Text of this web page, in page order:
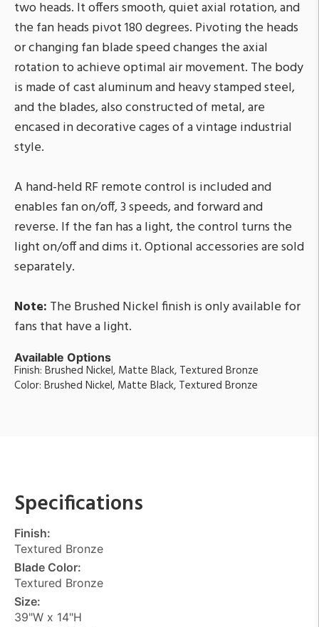
two heads. It offers smooth, quiet axial rotation, and
the fan heads pivot 180 degrees. Pivoting the heads
or changing fan blade speed changes the axial
rotation to achieve optimal air movement. The body
is made of cast aluminum and heavy stamped steel,
and the blades, also constructed of metal, are
encased in decorative cages of a vintage industrial
style.
A hand-held RF remote control is included and
enables fan on/off, 3 speeds, and forward and
reverse. If the fan has a light, the control turns the
light on/off and dims it. Optional accessories are sold
separately.
Note: The Brushed Nickel finish is only available for
fans that have a light.
Available Options
Finish: Brushed Nickel, Matte Black, Textured Bronze
Color: Brushed Nickel, Matte Black, Textured Bronze
Specifications
Finish:
Textured Bronze
Blade Color:
Textured Bronze
Size:
39"W x 14"H